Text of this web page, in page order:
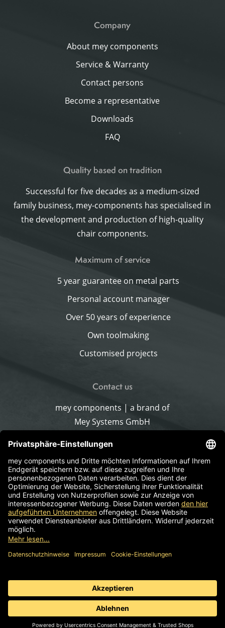
Company
About mey components
Service & Warranty
Contact persons
Become a representative
Downloads
FAQ
Quality based on tradition
Successful for five decades as a medium-sized
family business, mey-components has specialised in
the development and production of high-quality
chair components.
Maximum of service
5 year guarantee on metal parts
Personal account manager
Over 50 years of experience
Own toolmaking
Customised projects
Contact us
mey components | a brand of
Mey Systems GmbH
96145 Sesslach-Merlach
Germany
Phone+49 9567 9226-0
Write an email
Supplier identification Standard business terms